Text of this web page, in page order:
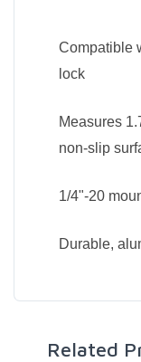
Compatible
lock
Measures
non-slip
1/4"-20
Durable,
Related